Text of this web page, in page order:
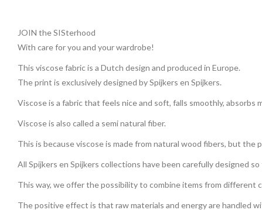
JOIN the SISterhood
With care for you and your wardrobe!
This viscose fabric is a Dutch design and produced in Europe.
The print is exclusively designed by Spijkers en Spijkers.
Viscose is a fabric that feels nice and soft, falls smoothly, absorbs
Viscose is also called a semi natural fiber.
This is because viscose is made from natural wood fibers, but the
All Spijkers en Spijkers collections have been carefully designed
This way, we offer the possibility to combine items from
The positive effect is that raw materials and energy are handled